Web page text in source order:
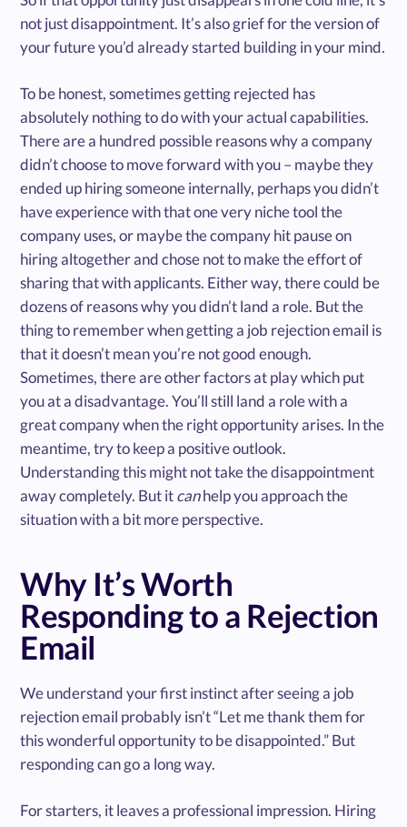
not just disappointment. It’s also grief for the version of
your future you’d already started building in your mind.
To be honest, sometimes getting rejected has
absolutely nothing to do with your actual capabilities.
There are a hundred possible reasons why a company
didn’t choose to move forward with you – maybe they
ended up hiring someone internally, perhaps you didn’t
have experience with that one very niche tool the
company uses, or maybe the company hit pause on
hiring altogether and chose not to make the effort of
sharing that with applicants. Either way, there could be
dozens of reasons why you didn’t land a role. But the
thing to remember when getting a job rejection email is
that it doesn’t mean you’re not good enough.
Sometimes, there are other factors at play which put
you at a disadvantage. You’ll still land a role with a
great company when the right opportunity arises. In the
meantime, try to keep a positive outlook.
Understanding this might not take the disappointment
away completely. But itcanhelp you approach the
situation with a bit more perspective.
Why It’s Worth
Responding to a Rejection
Email
We understand your first instinct after seeing a job
rejection email probably isn’t “Let me thank them for
this wonderful opportunity to be disappointed.” But
responding can go a long way.
For starters, it leaves a professional impression. Hiring